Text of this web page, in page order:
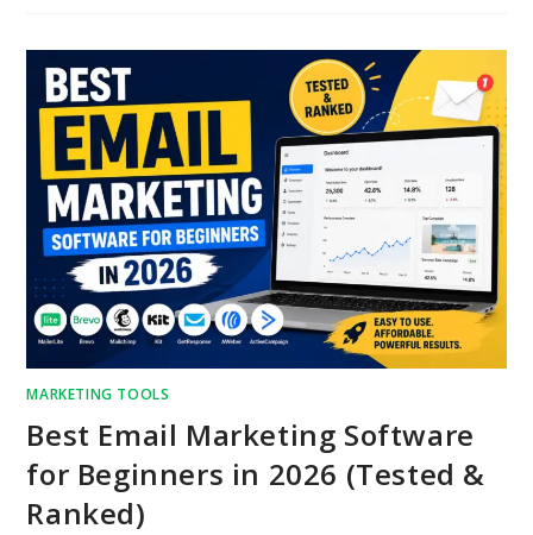
MARKETING TOOLS
Best Email Marketing Software
for Beginners in 2026 (Tested &
Ranked)